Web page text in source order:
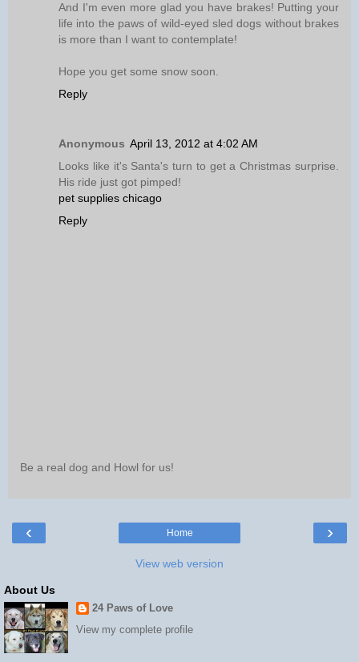
And I'm even more glad you have brakes! Putting your
life into the paws of wild-eyed sled dogs without brakes
is more than I want to contemplate!
Hope you get some snow soon.
Reply
Anonymous April 13, 2012 at 4:02 AM
Looks like it's Santa's turn to get a Christmas surprise.
His ride just got pimped!
pet supplies chicago
Reply
Be a real dog and Howl for us!
‹ ›
Home
View web version
About Us
24 Paws of Love
View my complete profile